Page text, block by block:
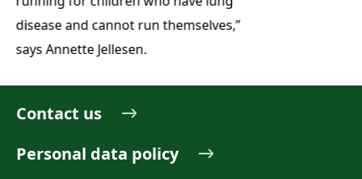
disease and cannot run themselves,”
says Annette Jellesen.
Contact us
Personal data policy